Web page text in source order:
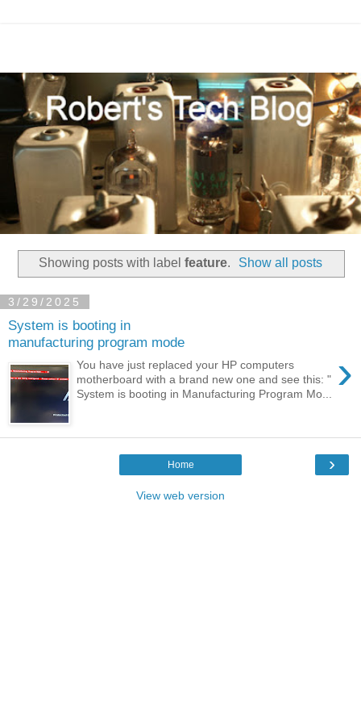
Showing posts with label feature. Show all posts
3/29/2025
System is booting in
manufacturing program mode
›
You have just replaced your HP computers
motherboard with a brand new one and see this: "
System is booting in Manufacturing Program Mo...
›
Home
View web version